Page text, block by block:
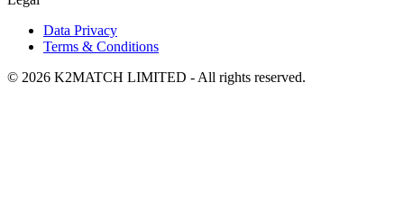
Data Privacy
Terms & Conditions
© 2026 K2MATCH LIMITED - All rights reserved.